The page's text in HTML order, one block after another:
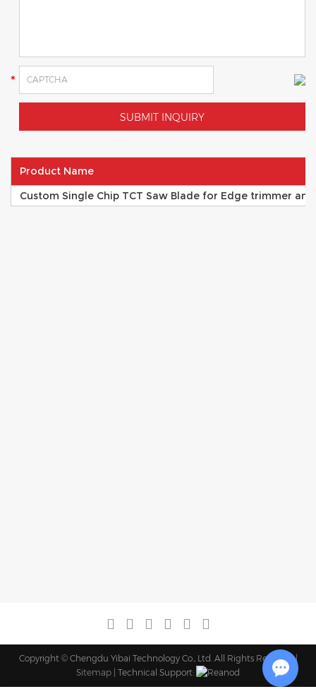
Product Name
Custom Single Chip TCT Saw Blade for Edge trimmer
Copyright © Chengdu Yibai Technology Co., Ltd. All Rights Reserved |
Sitemap | Technical Support: